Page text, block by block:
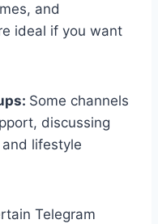
and
ideal if you want
Some channels
discussing
lifestyle
Telegram